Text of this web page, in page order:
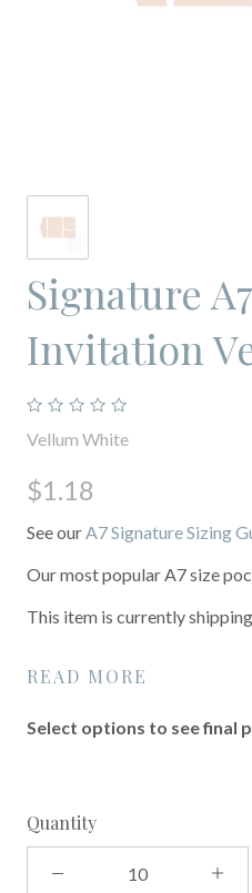
Signature
Invitation
Vellum White
$1.18
See ourA7 Signature Sizing
Our most popular A7 size
This item is currently
READ MORE
Select options to see final
Quantity